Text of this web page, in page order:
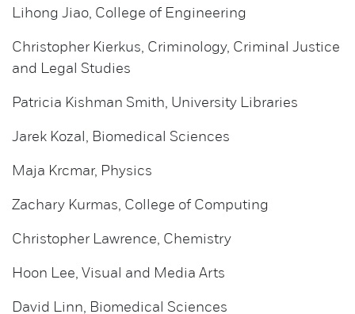
Lihong Jiao, College of Engineering
Christopher Kierkus, Criminology, Criminal Justice
and Legal Studies
Patricia Kishman Smith, University Libraries
Jarek Kozal, Biomedical Sciences
Maja Krcmar, Physics
Zachary Kurmas, College of Computing
Christopher Lawrence, Chemistry
Hoon Lee, Visual and Media Arts
David Linn, Biomedical Sciences